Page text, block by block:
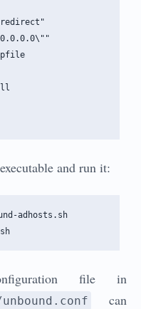
and run it:
adhosts.sh
file in
can